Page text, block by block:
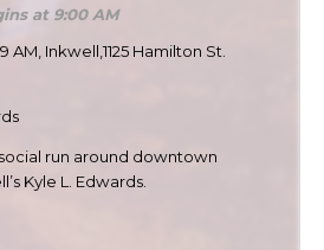
at 9:00 AM
AM, Inkwell,1125 Hamilton St.
run around downtown
Kyle L. Edwards.